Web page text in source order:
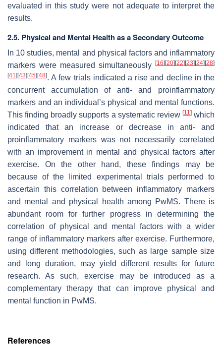
evaluated in this study were not adequate to interpret the
results.
2.5. Physical and Mental Health as a Secondary Outcome
In 10 studies, mental and physical factors and inflammatory
markers were measured simultaneously
[16] [20] [22] [23] [24] [28]
[41] [43] [45] [48]. A few trials indicated a rise and decline in the
concurrent accumulation of anti- and proinflammatory
markers and an individual’s physical and mental functions.
This finding broadly supports a systematic review [11]which
indicated that an increase or decrease in anti- and
proinflammatory markers was not necessarily correlated
with an improvement in mental and physical factors after
exercise. On the other hand, these findings may be
because of the limited experimental trials performed to
ascertain this correlation between inflammatory markers
and mental and physical health among PwMS. There is
abundant room for further progress in determining the
correlation of physical and mental factors with a wider
range of inflammatory markers after exercise. Furthermore,
using different methodologies, such as large sample size
and long duration, may yield different results for future
research. As such, exercise may be introduced as a
complementary therapy that can improve physical and
mental function in PwMS.
References